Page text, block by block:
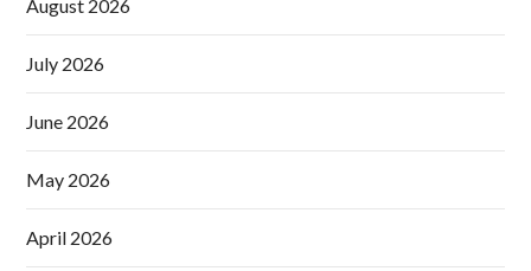
August 2026
July 2026
June 2026
May 2026
April 2026